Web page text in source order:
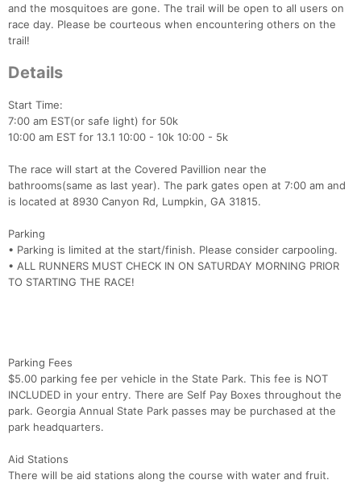
and the mosquitoes are gone. The trail will be open to all users on
race day. Please be courteous when encountering others on the
trail!
Details
Start Time:
7:00 am EST(or safe light) for 50k
10:00 am EST for 13.1 10:00 - 10k 10:00 - 5k
The race will start at the Covered Pavillion near the
bathrooms(same as last year). The park gates open at 7:00 am and
is located at 8930 Canyon Rd, Lumpkin, GA 31815.
Parking
• Parking is limited at the start/finish. Please consider carpooling.
• ALL RUNNERS MUST CHECK IN ON SATURDAY MORNING PRIOR
TO STARTING THE RACE!
Parking Fees
$5.00 parking fee per vehicle in the State Park. This fee is NOT
INCLUDED in your entry. There are Self Pay Boxes throughout the
park. Georgia Annual State Park passes may be purchased at the
park headquarters.
Aid Stations
There will be aid stations along the course with water and fruit.